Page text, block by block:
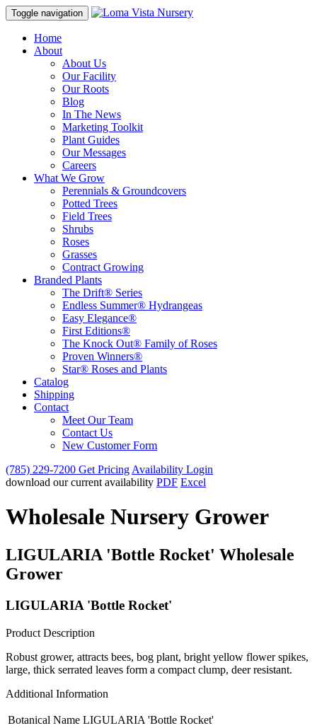
Toggle navigation
Home
About
About Us
Our Facility
Our Roots
Blog
In The News
Marketing Toolkit
Plant Guides
Our Messages
Careers
What We Grow
Perennials & Groundcovers
Potted Trees
Field Trees
Shrubs
Roses
Grasses
Contract Growing
Branded Plants
The Drift® Series
Endless Summer® Hydrangeas
Easy Elegance®
First Editions®
The Knock Out® Family of Roses
Proven Winners®
Star® Roses and Plants
Catalog
Shipping
Contact
Meet Our Team
Contact Us
New Customer Form
(785) 229-7200 Get Pricing Availability Login
download our current availability PDF Excel
Wholesale Nursery Grower
LIGULARIA 'Bottle Rocket' Wholesale
Grower
LIGULARIA 'Bottle Rocket'
Product Description
Robust grower, attracts bees, bog plant, bright yellow flower spikes,
large, thick serrated leaves form a compact clump, deer resistant.
Additional Information
Botanical Name LIGULARIA 'Bottle Rocket'